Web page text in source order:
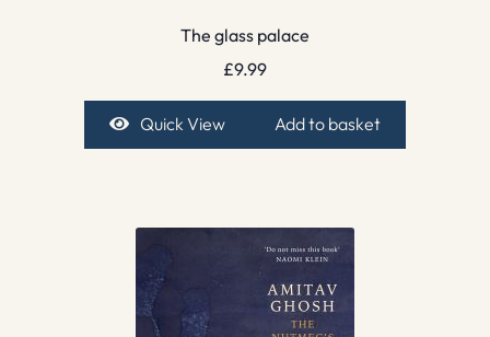
The glass palace
£9.99
Quick View Add to basket